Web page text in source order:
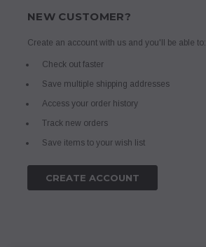
NEW CUSTOMER?
Create an account with us and you'll be able to:
Check out faster
Save multiple shipping addresses
Access your order history
Track new orders
Save items to your wish list
CREATE ACCOUNT